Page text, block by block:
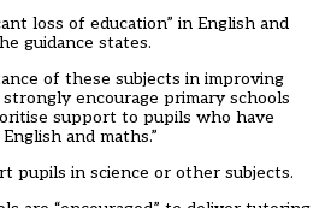
loss of education” in English and
guidance states.
of these subjects in improving
encourage primary schools
support to pupils who have
and maths.”
pupils in science or other subjects.